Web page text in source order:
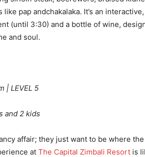
pap andchakalaka. It’s an
(until 3:30) and a bottle of wine,
and soul.
| LEVEL 5
and 2 kids
affair; they just want to be where
at The Capital Zimbali Resort is